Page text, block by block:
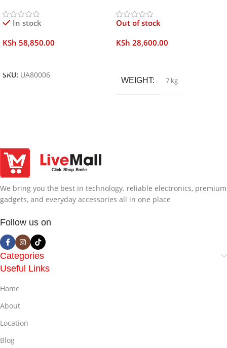
In stock
KSh 58,850.00
SKU: UA80006
Out of stock
KSh 28,600.00
WEIGHT 7 kg
We bring you the best in technology. reliable electronics, premium
gadgets, and everyday accessories all in one place
Follow us on
Categories
Useful Links
Home
About
Location
Blog